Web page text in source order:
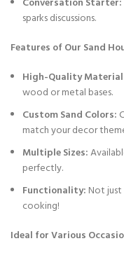
sparks discussions.
Features of Our Sand
High-Quality
wood or metal bases.
Custom Sand Colors:
match your decor
Multiple Sizes:
perfectly.
Functionality: Not
cooking!
Ideal for Various